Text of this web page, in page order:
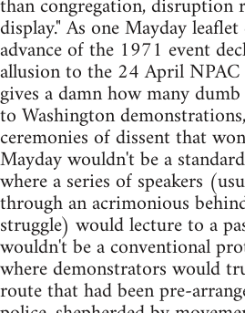
than congregation, disruption
display." As one Mayday
advance of the 1971 event
allusion to the 24 April
gives a damn how many
to Washington
ceremonies of dissent that
Mayday wouldn't be a
where a series of speakers
through an acrimonious
struggle) would lecture to a
wouldn't be a conventional
where demonstrators would
route that had been pre-